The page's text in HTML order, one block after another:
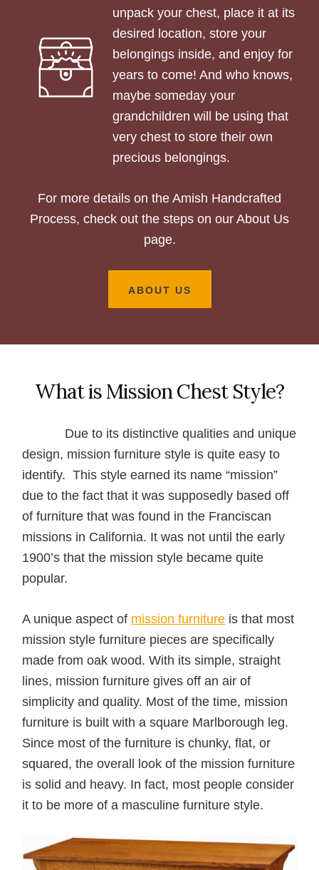
unpack your chest, place it at its
desired location, store your
belongings inside, and enjoy for
years to come! And who knows,
maybe someday your
grandchildren will be using that
very chest to store their own
precious belongings.
For more details on the Amish Handcrafted
Process, check out the steps on our About Us
page.
ABOUT US
What is Mission Chest Style?
Due to its distinctive qualities and unique
design, mission furniture style is quite easy to
identify. This style earned its name “mission”
due to the fact that it was supposedly based off
of furniture that was found in the Franciscan
missions in California. It was not until the early
1900’s that the mission style became quite
popular.
A unique aspect of mission furniture is that most
mission style furniture pieces are specifically
made from oak wood. With its simple, straight
lines, mission furniture gives off an air of
simplicity and quality. Most of the time, mission
furniture is built with a square Marlborough leg.
Since most of the furniture is chunky, flat, or
squared, the overall look of the mission furniture
is solid and heavy. In fact, most people consider
it to be more of a masculine furniture style.